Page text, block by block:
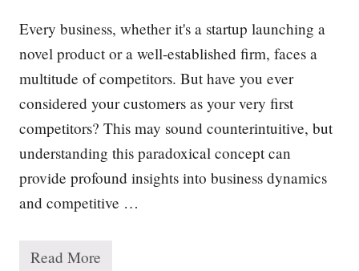
y
Every business, whether it's a startup launching a
novel product or a well-established firm, faces a
multitude of competitors. But have you ever
considered your customers as your very first
competitors? This may sound counterintuitive, but
understanding this paradoxical concept can
provide profound insights into business dynamics
and competitive …
Y
Read More